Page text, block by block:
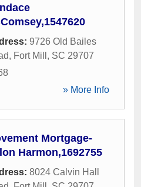
9726 Old Bailes
, Fort Mill , SC 29707
» More Info
Mortgage-
Harmon,1692755
8024 Calvin Hall